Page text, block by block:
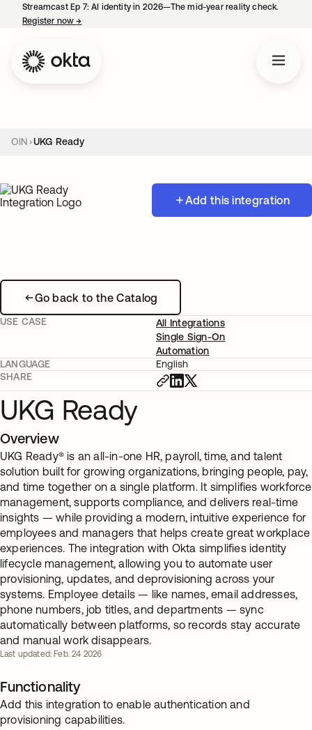
Streamcast Ep 7: AI identity in 2026—The mid-year reality check.
Register now→
OIN UKG Ready
Add this integration
Go back to the Catalog
USE CASE
All Integrations
Single Sign-On
Automation
LANGUAGE
English
SHARE
UKG Ready
Overview
UKG Ready® is an all-in-one HR, payroll, time, and talent
solution built for growing organizations, bringing people, pay,
and time together on a single platform. It simplifies workforce
management, supports compliance, and delivers real-time
insights — while providing a modern, intuitive experience for
employees and managers that helps create great workplace
experiences. The integration with Okta simplifies identity
lifecycle management, allowing you to automate user
provisioning, updates, and deprovisioning across your
systems. Employee details — like names, email addresses,
phone numbers, job titles, and departments — sync
automatically between platforms, so records stay accurate
and manual work disappears.
Last updated: Feb. 24 2026
Functionality
Add this integration to enable authentication and
provisioning capabilities.